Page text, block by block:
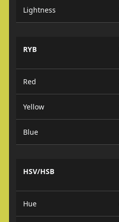
Lightness
RYB
Red
Yellow
Blue
HSV/HSB
Hue